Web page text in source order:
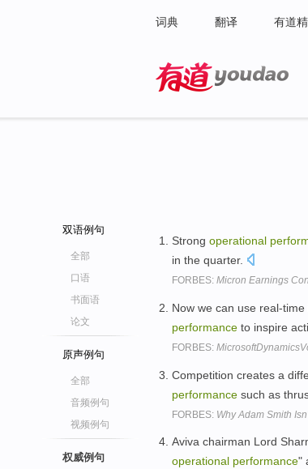
词典 翻译 有道
双语例句
全部
口语
书面语
论文
原声例句
全部
音频例句
视频例句
权威例句
Strong operational
in the quarter.
FORBES: Micron Earnings
Now we can use real-
performance to inspire
FORBES:
Competition creates a
performance such as
FORBES: Why Adam Smith
Aviva chairman Lord
operational performance"